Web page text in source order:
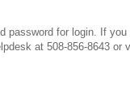
password for login. If
at 508-856-8643 or